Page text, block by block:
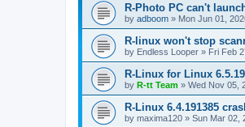
R-Photo PC can't
by adboom » Mon Jun 01,
R-linux won't stop
by Endless Looper » Fri Feb
R-Linux for Linux
by R-tt Team » Wed Nov 05,
R-Linux 6.4.191385
by maxima120 » Sun Mar 02,